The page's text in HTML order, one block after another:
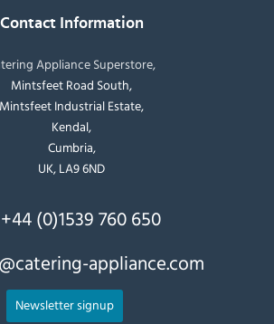
Contact Information
Appliance Superstore,
Mintsfeet Road South,
Mintsfeet Industrial Estate,
Kendal,
Cumbria,
UK, LA9 6ND
+44 (0)1539 760 650
appliance.com
Newsletter signup